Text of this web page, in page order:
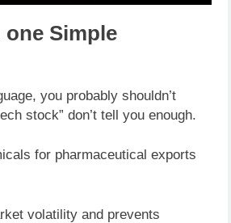
one Simple
you probably shouldn’t
stock” don’t tell you enough.
for pharmaceutical exports
volatility and prevents